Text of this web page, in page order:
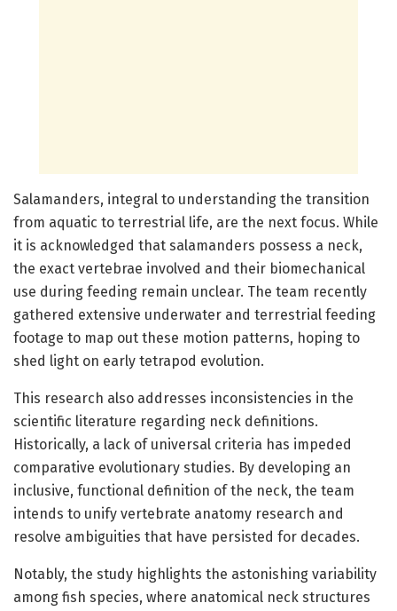
Salamanders, integral to understanding the transition
from aquatic to terrestrial life, are the next focus. While
it is acknowledged that salamanders possess a neck,
the exact vertebrae involved and their biomechanical
use during feeding remain unclear. The team recently
gathered extensive underwater and terrestrial feeding
footage to map out these motion patterns, hoping to
shed light on early tetrapod evolution.
This research also addresses inconsistencies in the
scientific literature regarding neck definitions.
Historically, a lack of universal criteria has impeded
comparative evolutionary studies. By developing an
inclusive, functional definition of the neck, the team
intends to unify vertebrate anatomy research and
resolve ambiguities that have persisted for decades.
Notably, the study highlights the astonishing variability
among fish species, where anatomical neck structures